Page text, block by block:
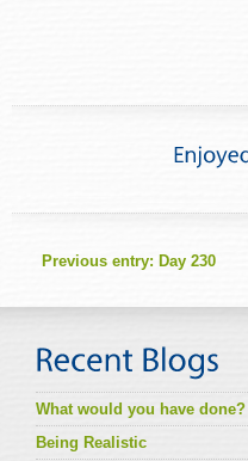
Previous entry: Day 230
What would you have done?
Being Realistic